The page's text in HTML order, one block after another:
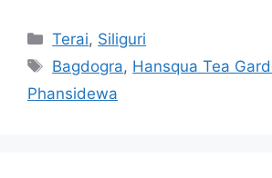
Categories
Terai, Siliguri
Tags
Bagdogra, Hansqua Tea
Phansidewa